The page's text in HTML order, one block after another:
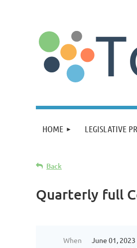
HOME LEGISLATIVE
Back
Quarterly full
When
June 01, 2023